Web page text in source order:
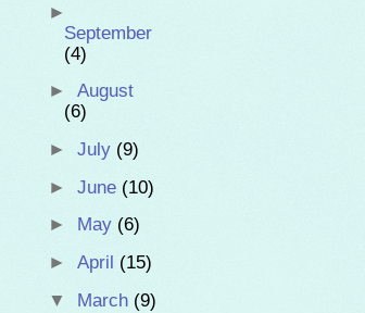
►
September
(4)
► August
(6)
► July (9)
► June (10)
►
May (6)
► April (15)
▼ March (9)